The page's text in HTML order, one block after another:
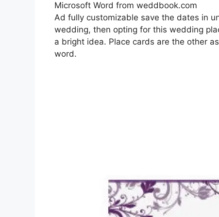
Microsoft Word from weddbook.com
Ad fully customizable save the dates in
wedding, then opting for this wedding
a bright idea. Place cards are the other
word.